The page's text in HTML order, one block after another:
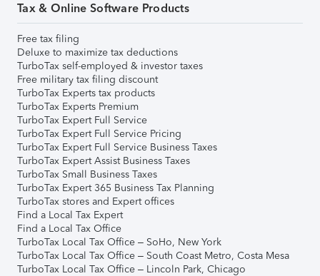
Tax & Online Software Products
Free tax filing
Deluxe to maximize tax deductions
TurboTax self-employed & investor taxes
Free military tax filing discount
TurboTax Experts tax products
TurboTax Experts Premium
TurboTax Expert Full Service
TurboTax Expert Full Service Pricing
TurboTax Expert Full Service Business Taxes
TurboTax Expert Assist Business Taxes
TurboTax Small Business Taxes
TurboTax Expert 365 Business Tax Planning
TurboTax stores and Expert offices
Find a Local Tax Expert
Find a Local Tax Office
TurboTax Local Tax Office – SoHo, New York
TurboTax Local Tax Office – South Coast Metro, Costa Mesa
TurboTax Local Tax Office – Lincoln Park, Chicago